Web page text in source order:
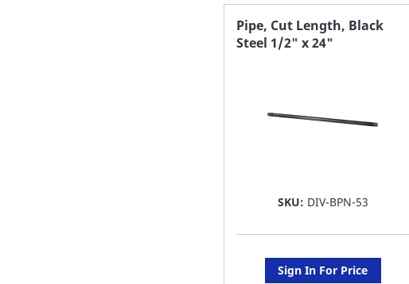
FAVORITE
LIST
Pipe, Cut Length, Black
Steel 1/2" x 24"
SKU: DIV-BPN-53
Sign In For Price